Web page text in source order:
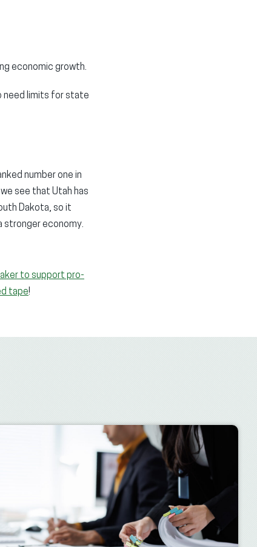
economic growth.
need limits for state
number one in
see that Utah has
Dakota, so it
stronger economy.
to support pro-
tape!